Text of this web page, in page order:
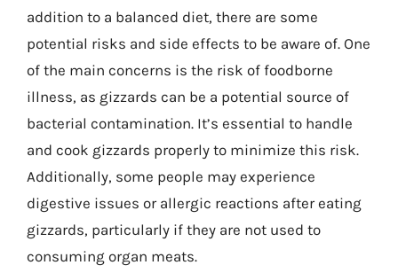
addition to a balanced diet, there are some
potential risks and side effects to be aware of. One
of the main concerns is the risk of foodborne
illness, as gizzards can be a potential source of
bacterial contamination. It’s essential to handle
and cook gizzards properly to minimize this risk.
Additionally, some people may experience
digestive issues or allergic reactions after eating
gizzards, particularly if they are not used to
consuming organ meats.